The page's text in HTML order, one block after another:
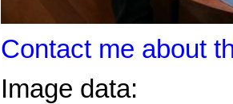
Contact me about
Image data: